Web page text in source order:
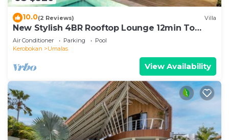
10.0(2 Reviews) Villa
New Stylish 4BR Rooftop Lounge 12min To
Beach
Air Conditioner Parking
Pool
Kerobokan
Umalas
View Availability